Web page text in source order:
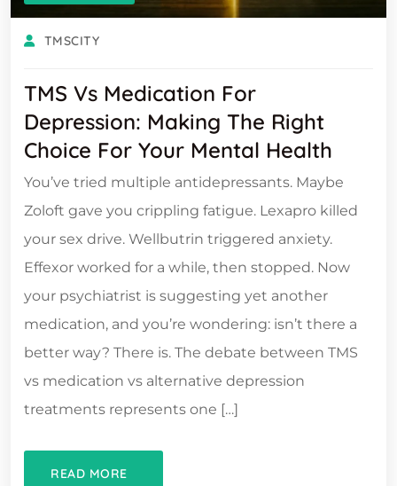
TMSCITY
TMS Vs Medication For
Depression: Making The Right
Choice For Your Mental Health
You’ve tried multiple antidepressants. Maybe
Zoloft gave you crippling fatigue. Lexapro killed
your sex drive. Wellbutrin triggered anxiety.
Effexor worked for a while, then stopped. Now
your psychiatrist is suggesting yet another
medication, and you’re wondering: isn’t there a
better way? There is. The debate between TMS
vs medication vs alternative depression
treatments represents one […]
READ MORE